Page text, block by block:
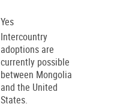
Yes
Intercountry
adoptions are
currently possible
between Mongolia
and the United
States.